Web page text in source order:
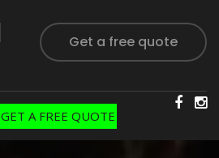
Get a free quote
GET A FREE QUOTE